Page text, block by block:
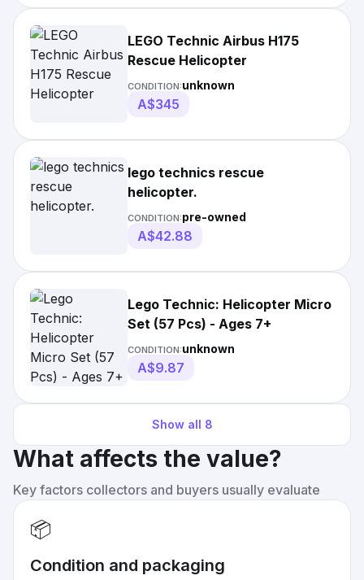
LEGO Technic Airbus H175
Rescue Helicopter
CONDITION:unknown
A$345
lego technics rescue
helicopter.
CONDITION:pre-owned
A$42.88
Lego Technic: Helicopter Micro
Set (57 Pcs) - Ages 7+
CONDITION:unknown
A$9.87
Show all 8
What affects the value?
Key factors collectors and buyers usually evaluate
📦
Condition and packaging